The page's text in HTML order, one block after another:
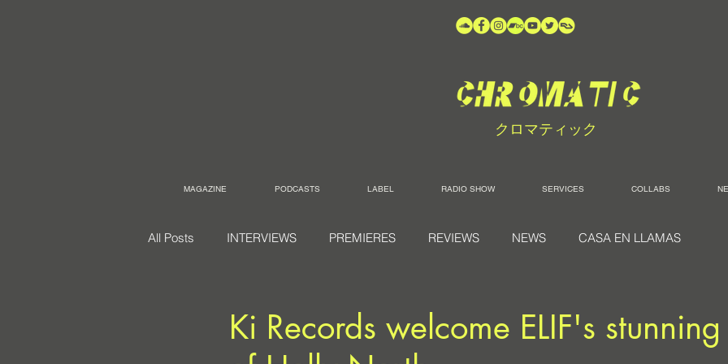
クロマティック
MAGAZINE PODCASTS LABEL RADIO SHOW SERVICES COLLABS
All Posts INTERVIEWS PREMIERES REVIEWS NEWS CASA EN LLAMAS
Ki Records welcome ELIF's